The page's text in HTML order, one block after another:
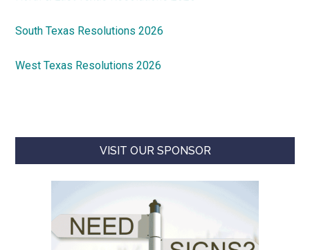
South Texas Resolutions 2026
West Texas Resolutions 2026
VISIT OUR SPONSOR